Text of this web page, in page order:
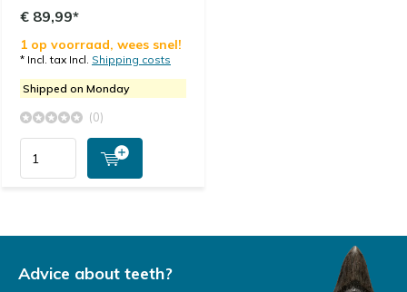
€ 89,99*
1 op voorraad, wees snel!
* Incl. tax Incl. Shipping costs
Shipped on Monday
(0)
Advice about teeth?